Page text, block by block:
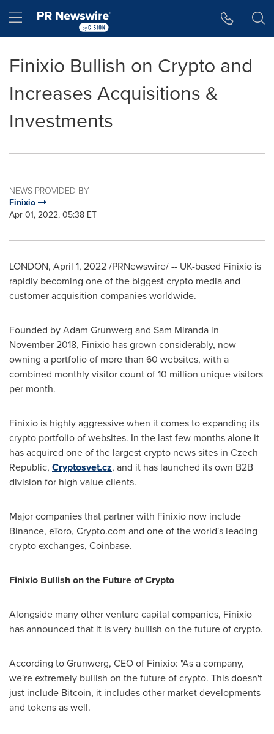
Hamburger menu
Finixio Bullish on Crypto and
Increases Acquisitions &
Investments
NEWS PROVIDED BY
Finixio
Apr 01, 2022, 05:38 ET
LONDON, April 1, 2022/PRNewswire/ -- UK-based Finixio is
rapidly becoming one of the biggest crypto media and
customer acquisition companies worldwide.
Founded byAdam Grunwerg and Sam Miranda in
November 2018, Finixio has grown considerably, now
owning a portfolio of more than 60 websites, with a
combined monthly visitor count of 10 million unique visitors
per month.
Finixio is highly aggressive when it comes to expanding its
crypto portfolio of websites. In the last few months alone it
has acquired one of the largest crypto news sites in Czech
Republic, Cryptosvet.cz, and it has launched its own B2B
division for high value clients.
Major companies that partner with Finixio now include
Binance, eToro, Crypto.com and one of the world's leading
crypto exchanges, Coinbase.
Finixio Bullish on the Future of Crypto
Alongside many other venture capital companies, Finixio
has announced that it is very bullish on the future of crypto.
According to Grunwerg, CEO of Finixio: "As a company,
we're extremely bullish on the future of crypto. This doesn't
just include Bitcoin, it includes other market developments
and tokens as well.